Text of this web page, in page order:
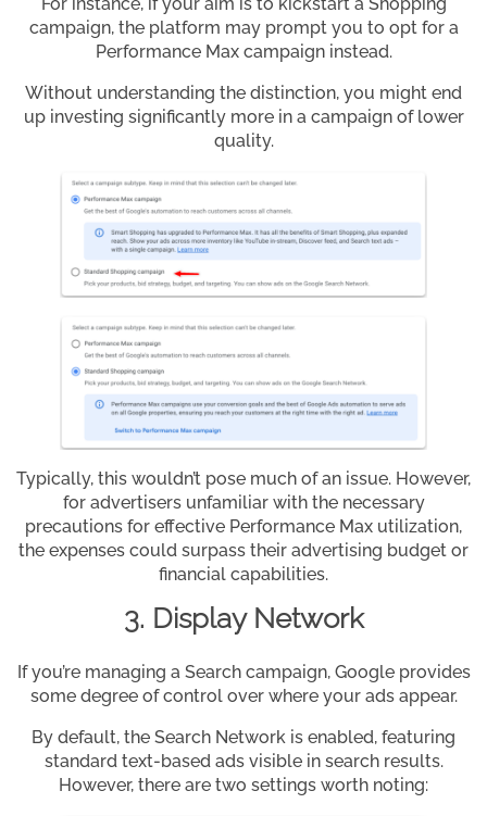
campaign, the platform may prompt you to opt for a
Performance Max campaign instead.
Without understanding the distinction, you might end
up investing significantly more in a campaign of lower
quality.
Typically, this wouldn’t pose much of an issue. However,
for advertisers unfamiliar with the necessary
precautions for effective Performance Max utilization,
the expenses could surpass their advertising budget or
financial capabilities.
3. Display Network
If you’re managing a Search campaign, Google provides
some degree of control over where your ads appear.
By default, the Search Network is enabled, featuring
standard text-based ads visible in search results.
However, there are two settings worth noting: